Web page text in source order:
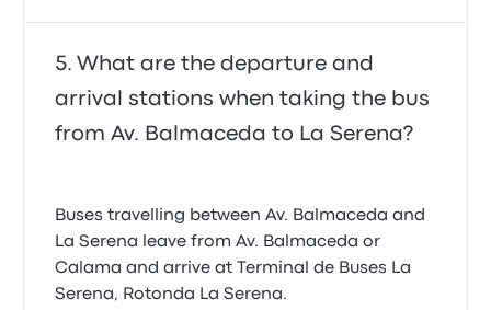
What are the departure and
arrival stations when taking the bus
from Av. Balmaceda to La Serena?
Buses travelling between Av. Balmaceda and
La Serena leave from Av. Balmaceda or
Calama and arrive at Terminal de Buses La
Serena, Rotonda La Serena.